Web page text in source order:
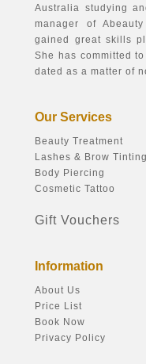
Australia studying
manager of
gained great skills
She has committed
dated as a matter of
Our Services
Beauty Treatment
Lashes & Brow Tinting
Body Piercing
Cosmetic Tattoo
Gift Vouchers
Information
About Us
Price List
Book Now
Privacy Policy